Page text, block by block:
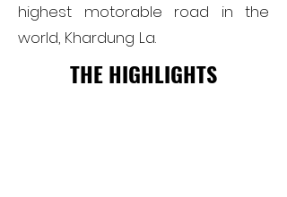
highest motorable road in the
world, Khardung La.
THE HIGHLIGHTS